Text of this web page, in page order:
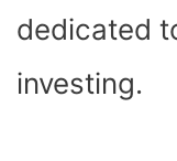
dedicated
investing.